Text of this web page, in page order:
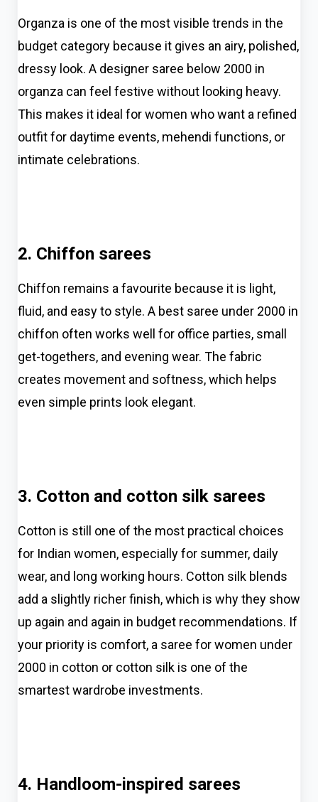
Organza is one of the most visible trends in the
budget category because it gives an airy, polished,
dressy look. A designer saree below 2000 in
organza can feel festive without looking heavy.
This makes it ideal for women who want a refined
outfit for daytime events, mehendi functions, or
intimate celebrations.
2. Chiffon sarees
Chiffon remains a favourite because it is light,
fluid, and easy to style. A best saree under 2000 in
chiffon often works well for office parties, small
get-togethers, and evening wear. The fabric
creates movement and softness, which helps
even simple prints look elegant.
3. Cotton and cotton silk sarees
Cotton is still one of the most practical choices
for Indian women, especially for summer, daily
wear, and long working hours. Cotton silk blends
add a slightly richer finish, which is why they show
up again and again in budget recommendations. If
your priority is comfort, a saree for women under
2000 in cotton or cotton silk is one of the
smartest wardrobe investments.
4. Handloom-inspired sarees